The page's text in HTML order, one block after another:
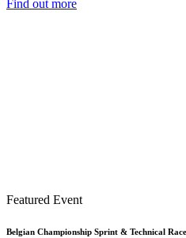
Find out more
Featured Event
Belgian Championship Sprint & Technical